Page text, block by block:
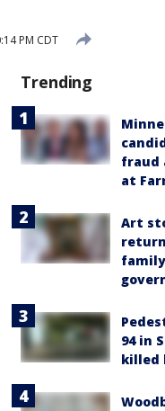
PM CDT
Trending
fraud
at
Art
94 in
killed